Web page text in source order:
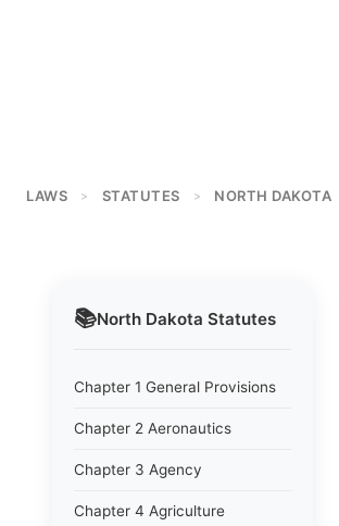
LAWS > STATUTES > NORTH DAKOTA
📚North Dakota Statutes
Chapter 1 General Provisions
Chapter 2 Aeronautics
Chapter 3 Agency
Chapter 4 Agriculture